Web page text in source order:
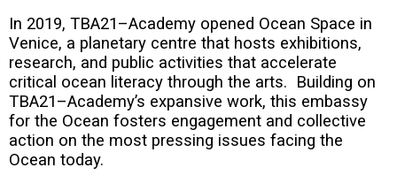
In 2019, TBA21–Academy opened Ocean Space in
Venice, a planetary centre that hosts exhibitions,
research, and public activities that accelerate
critical ocean literacy through the arts. Building on
TBA21–Academy’s expansive work, this embassy
for the Ocean fosters engagement and collective
action on the most pressing issues facing the
Ocean today.